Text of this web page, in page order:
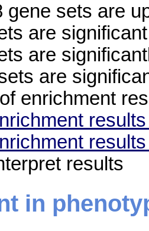
gene sets are
are
are
are
of enrichment
results
in